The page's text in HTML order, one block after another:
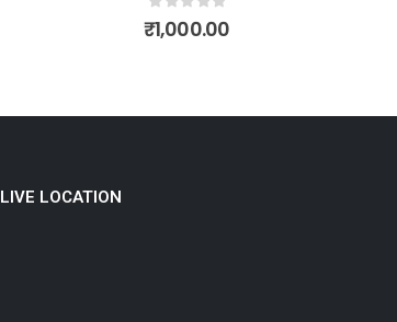
0out of 5
₹1,000.00
LIVE LOCATION